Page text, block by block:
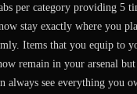
per category providing 5
stay exactly where you
Items that you equip to
remain in your arsenal
always see everything you